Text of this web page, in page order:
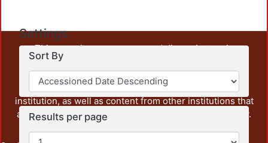
Settings
Sort By
Results per page
This repository preserves and disseminates, in
unrestricted open access, the teaching and research
output of UAM Azcapotzalco. It also includes some
administrative and graphic documents from the
institution, as well as content from other institutions that
are openly accessible and of interest to our community.